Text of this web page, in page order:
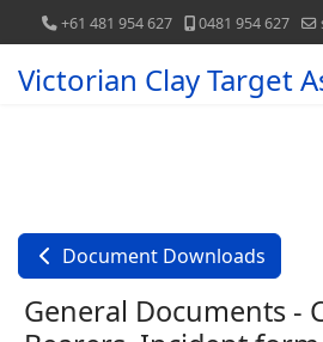
+61 481 954 627 0481 954 627
Victorian Clay Target
Document Downloads
General Documents -